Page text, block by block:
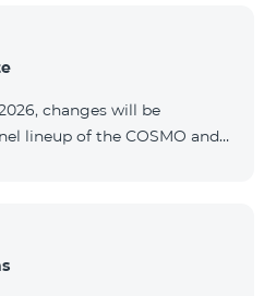
time, there is no confirmed
Further updates will
changes will be
lineup of the COSMO and
are being implemented
technical parameters of the